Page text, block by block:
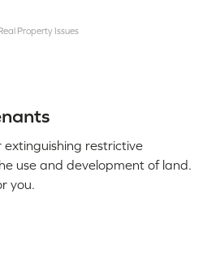
Property Issues
extinguishing restrictive
use and development of land.
you.